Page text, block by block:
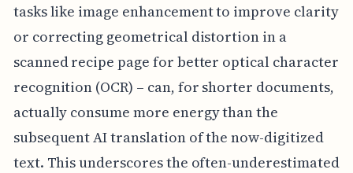
tasks like image enhancement to improve clarity
or correcting geometrical distortion in a
scanned recipe page for better optical character
recognition (OCR) – can, for shorter documents,
actually consume more energy than the
subsequent AI translation of the now-digitized
text. This underscores the often-underestimated